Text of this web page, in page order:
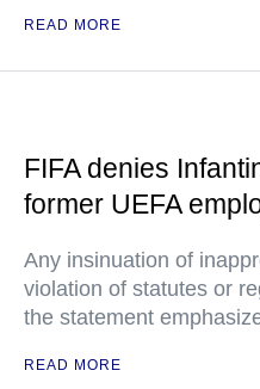
READ MORE
FIFA denies
former UEFA
Any insinuation of
violation of statutes or
the statement
READ MORE